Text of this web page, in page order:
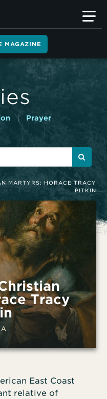
MAGAZINE
| Prayer
MARTYRS: HORACE TRACY
PITKIN
Tracy
East Coast
relative of